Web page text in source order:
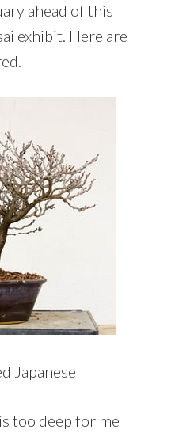
ahead of this
exhibit. Here are
Japanese
too deep for me